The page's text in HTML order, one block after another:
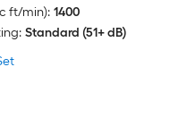
ft/min): 1400
Standard (51+ dB)